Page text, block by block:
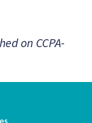
on CCPA-